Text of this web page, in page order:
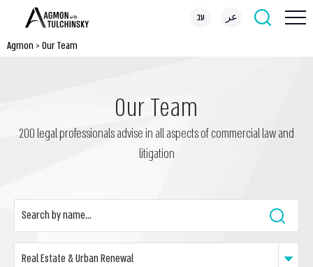
עב عر
Agmon > Our Team
Our Team
200 legal professionals advise in all aspects of commercial law and
litigation